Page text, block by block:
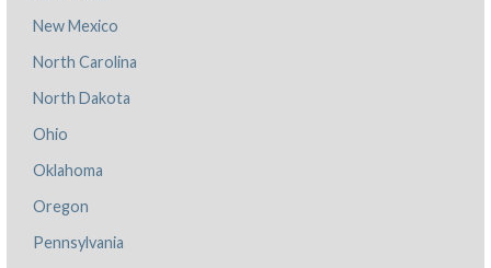
New Mexico
North Carolina
North Dakota
Ohio
Oklahoma
Oregon
Pennsylvania